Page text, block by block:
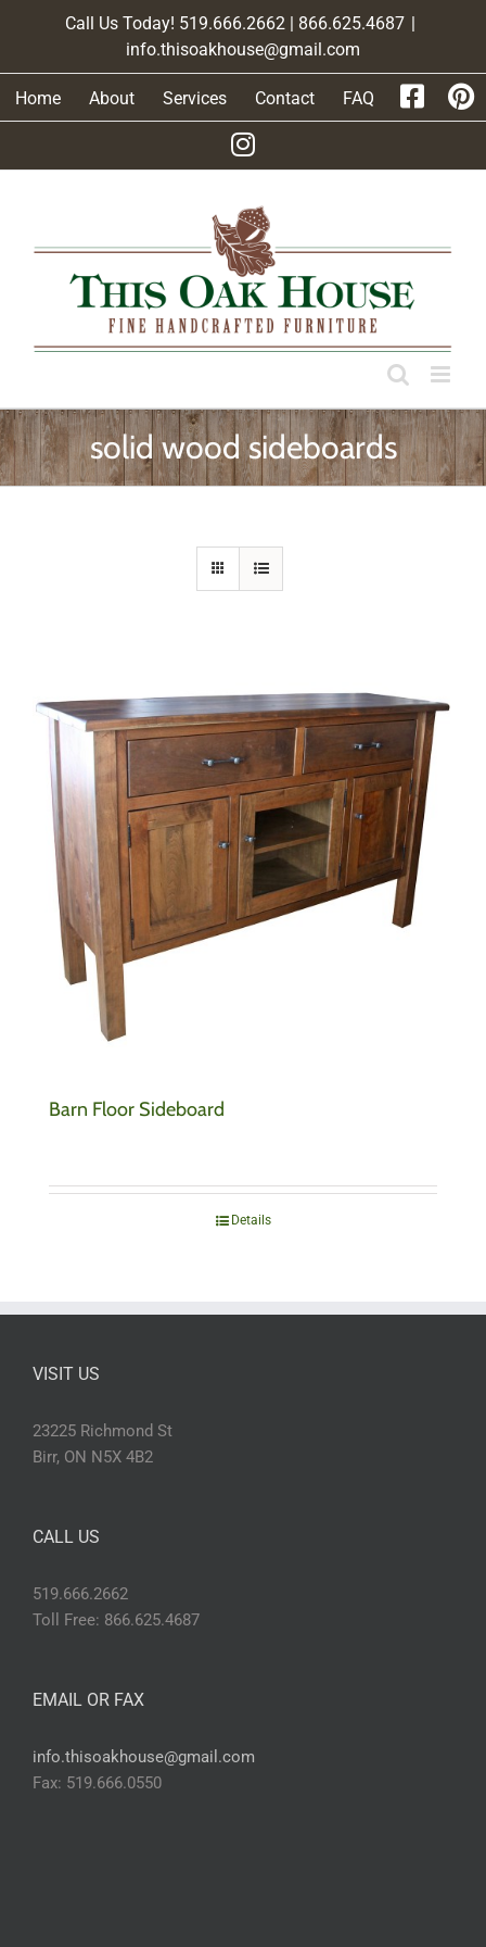
Call Us Today! 519.666.2662 | 866.625.4687 |
info.thisoakhouse@gmail.com
Home About Services Contact FAQ
solid wood sideboards
Barn Floor Sideboard
Details
VISIT US
23225 Richmond St
Birr, ON N5X 4B2
CALL US
519.666.2662
Toll Free: 866.625.4687
EMAIL OR FAX
info.thisoakhouse@gmail.com
Fax: 519.666.0550